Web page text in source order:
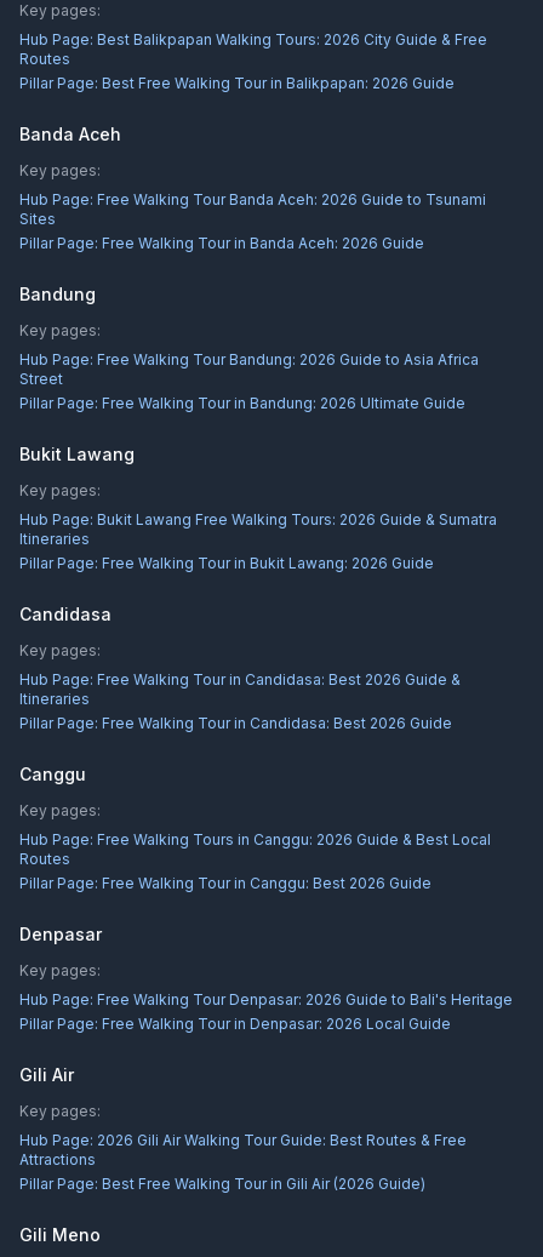
Key pages:
Hub Page: Best Balikpapan Walking Tours: 2026 City Guide & Free
Routes
Pillar Page: Best Free Walking Tour in Balikpapan: 2026 Guide
Banda Aceh
Key pages:
Hub Page: Free Walking Tour Banda Aceh: 2026 Guide to Tsunami
Sites
Pillar Page: Free Walking Tour in Banda Aceh: 2026 Guide
Bandung
Key pages:
Hub Page: Free Walking Tour Bandung: 2026 Guide to Asia Africa
Street
Pillar Page: Free Walking Tour in Bandung: 2026 Ultimate Guide
Bukit Lawang
Key pages:
Hub Page: Bukit Lawang Free Walking Tours: 2026 Guide & Sumatra
Itineraries
Pillar Page: Free Walking Tour in Bukit Lawang: 2026 Guide
Candidasa
Key pages:
Hub Page: Free Walking Tour in Candidasa: Best 2026 Guide &
Itineraries
Pillar Page: Free Walking Tour in Candidasa: Best 2026 Guide
Canggu
Key pages:
Hub Page: Free Walking Tours in Canggu: 2026 Guide & Best Local
Routes
Pillar Page: Free Walking Tour in Canggu: Best 2026 Guide
Denpasar
Key pages:
Hub Page: Free Walking Tour Denpasar: 2026 Guide to Bali's Heritage
Pillar Page: Free Walking Tour in Denpasar: 2026 Local Guide
Gili Air
Key pages:
Hub Page: 2026 Gili Air Walking Tour Guide: Best Routes & Free
Attractions
Pillar Page: Best Free Walking Tour in Gili Air (2026 Guide)
Gili Meno